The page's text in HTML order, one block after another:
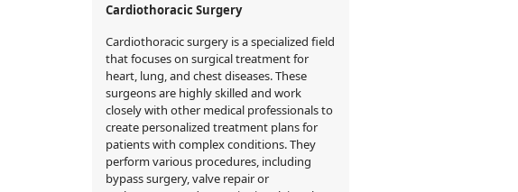
Cardiothoracic Surgery
Cardiothoracic surgery is a specialized field
that focuses on surgical treatment for
heart, lung, and chest diseases. These
surgeons are highly skilled and work
closely with other medical professionals to
create personalized treatment plans for
patients with complex conditions. They
perform various procedures, including
bypass surgery, valve repair or